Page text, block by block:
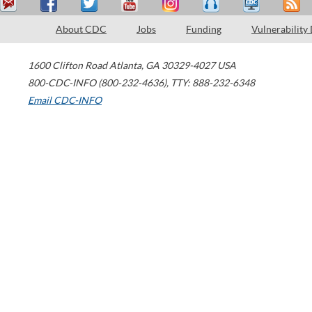
About CDC Jobs Funding Vulnerability
1600 Clifton Road Atlanta, GA 30329-4027 USA
800-CDC-INFO (800-232-4636), TTY: 888-232-6348
Email CDC-INFO